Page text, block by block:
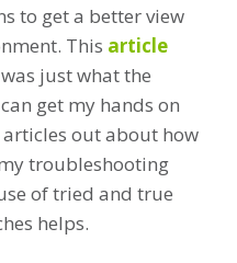
to get a better view
This article
was just what the
get my hands on
articles out about how
troubleshooting
of tried and true
helps.